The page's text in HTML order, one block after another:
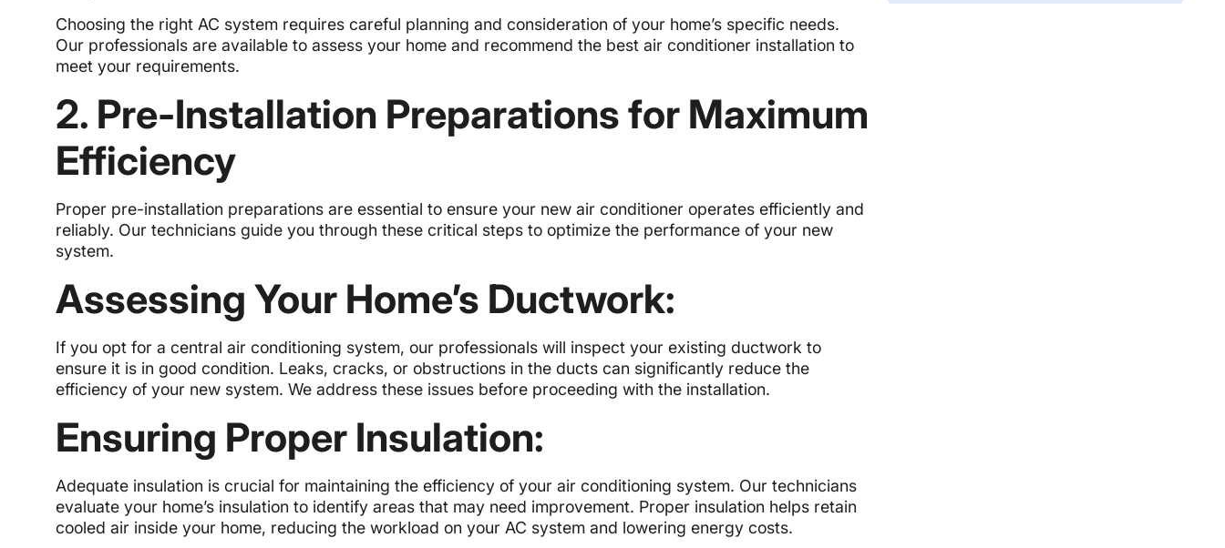
Choosing the right AC system requires careful planning and consideration of your home’s specific needs.
Our professionals are available to assess your home and recommend the best air conditioner installation to
meet your requirements.
2. Pre-Installation Preparations for Maximum
Efficiency
Proper pre-installation preparations are essential to ensure your new air conditioner operates efficiently and
reliably. Our technicians guide you through these critical steps to optimize the performance of your new
system.
Assessing Your Home’s Ductwork:
If you opt for a central air conditioning system, our professionals will inspect your existing ductwork to
ensure it is in good condition. Leaks, cracks, or obstructions in the ducts can significantly reduce the
efficiency of your new system. We address these issues before proceeding with the installation.
Ensuring Proper Insulation:
Adequate insulation is crucial for maintaining the efficiency of your air conditioning system. Our technicians
evaluate your home’s insulation to identify areas that may need improvement. Proper insulation helps retain
cooled air inside your home, reducing the workload on your AC system and lowering energy costs.